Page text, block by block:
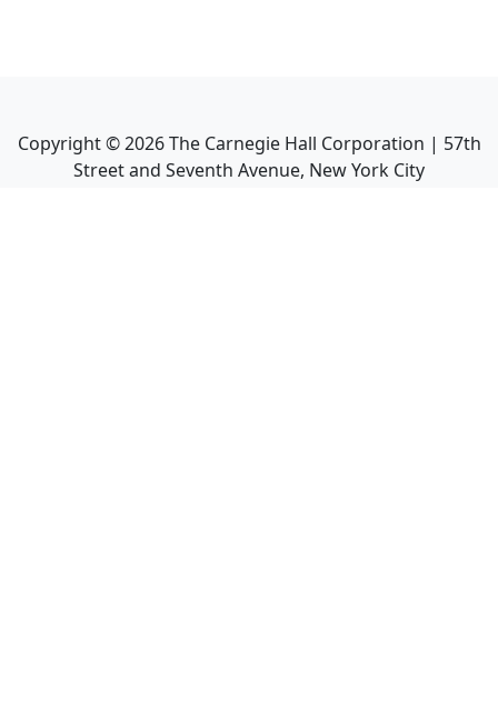
Copyright ©2026The Carnegie Hall Corporation | 57th
Street and Seventh Avenue, New York City